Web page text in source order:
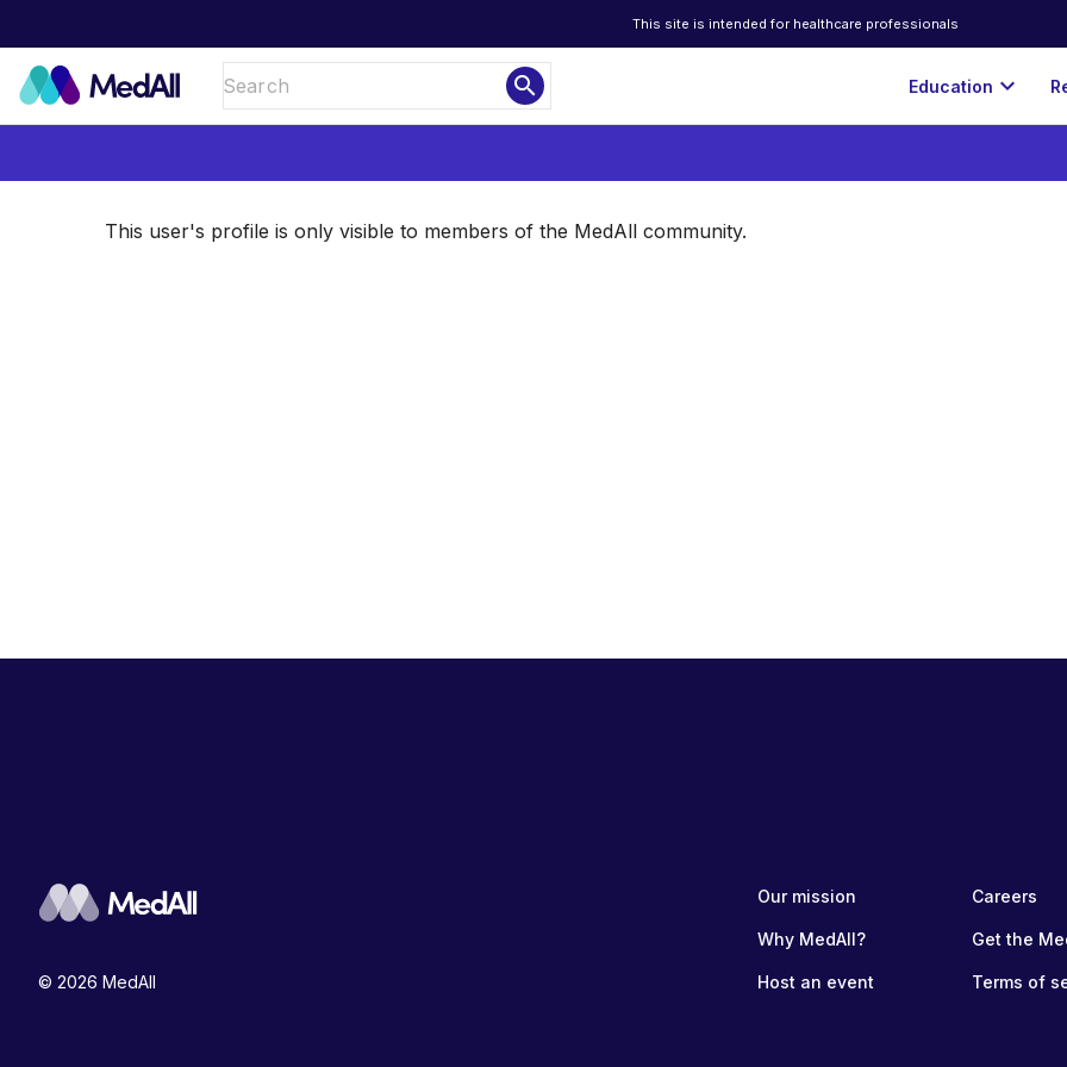
This site is intended for healthcare professionals
search Education expand_more
This user's profile is only visible to members of the MedAll community.
© 2026 MedAll
Our mission
Why MedAll?
Host an event
Careers
Get the
Terms of